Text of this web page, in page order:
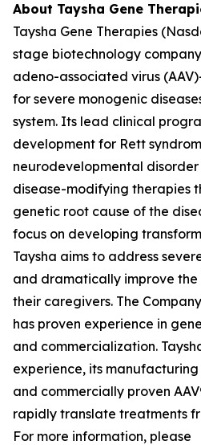
About Taysha Gene
Taysha Gene Therapies
stage biotechnology
adeno-associated virus
for severe monogenic
system. Its lead clinical
development for Rett
neurodevelopmental
disease-modifying therapies
genetic root cause of the
focus on developing
Taysha aims to address
and dramatically improve
their caregivers. The
has proven experience in
and commercialization.
experience, its
and commercially proven
rapidly translate treatments
For more information, please